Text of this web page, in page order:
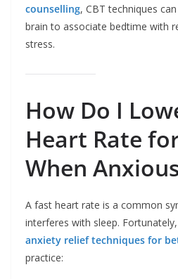
counselling, CBT techniques
brain to associate bedtime with
stress.
How Do I
Heart Rate
When
A fast heart rate is a common
interferes with sleep.
anxiety relief techniques for
practice: